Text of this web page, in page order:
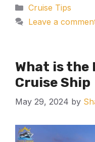
Categories
Cruise Tips
Leave a
What is the
Cruise Ship
May 29, 2024 by